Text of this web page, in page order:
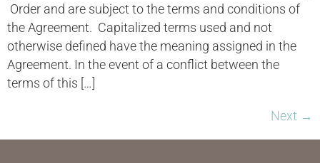
Order and are subject to the terms and conditions of
the Agreement. Capitalized terms used and not
otherwise defined have the meaning assigned in the
Agreement. In the event of a conflict between the
terms of this […]
Next →